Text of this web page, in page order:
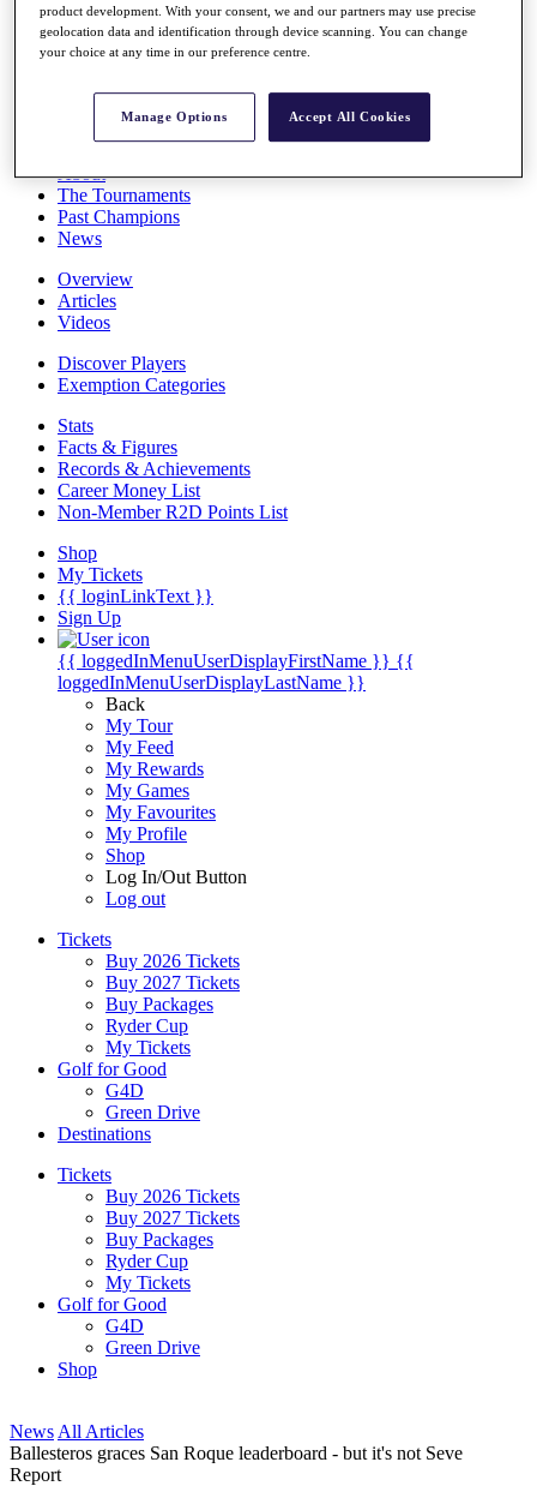
Overview
Race to Dubai Rankings Bonus Pool
About
The Tournaments
Past Champions
News
Overview
Articles
Videos
Discover Players
Exemption Categories
Stats
Facts & Figures
Records & Achievements
Career Money List
Non-Member R2D Points List
Shop
My Tickets
{{ loginLinkText }}
Sign Up
{{ loggedInMenuUserDisplayFirstName }} {{
loggedInMenuUserDisplayLastName }}
Back
My Tour
My Feed
My Rewards
My Games
My Favourites
My Profile
Shop
Log In/Out Button
Log out
Tickets
Buy 2026 Tickets
Buy 2027 Tickets
Buy Packages
Ryder Cup
My Tickets
Golf for Good
G4D
Green Drive
Destinations
Tickets
Buy 2026 Tickets
Buy 2027 Tickets
Buy Packages
Ryder Cup
My Tickets
Golf for Good
G4D
Green Drive
Shop
News All Articles
Ballesteros graces San Roque leaderboard - but it's not Seve
Report
product development. With your consent, we and our partners may use precise
geolocation data and identification through device scanning. You can change
your choice at any time in our preference centre.
Manage Options Accept All Cookies